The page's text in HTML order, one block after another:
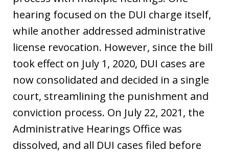
hearing focused on the DUI charge itself,
while another addressed administrative
license revocation. However, since the bill
took effect on July 1, 2020, DUI cases are
now consolidated and decided in a single
court, streamlining the punishment and
conviction process. On July 22, 2021, the
Administrative Hearings Office was
dissolved, and all DUI cases filed before